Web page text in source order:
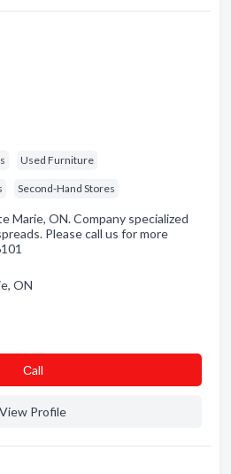
Used Furniture
Second-Hand Stores
Marie, ON. Company specialized
Please call us for more
ON
Сall
View Profile